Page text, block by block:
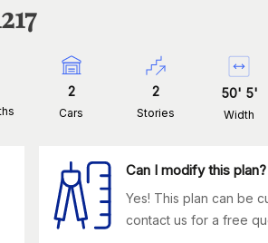
2
Cars
2
Stories
50' 5'
Width
Can I modify this plan?
Yes! This plan can be
contact us for a free